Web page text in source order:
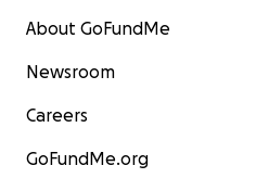
About GoFundMe
Newsroom
Careers
GoFundMe.org